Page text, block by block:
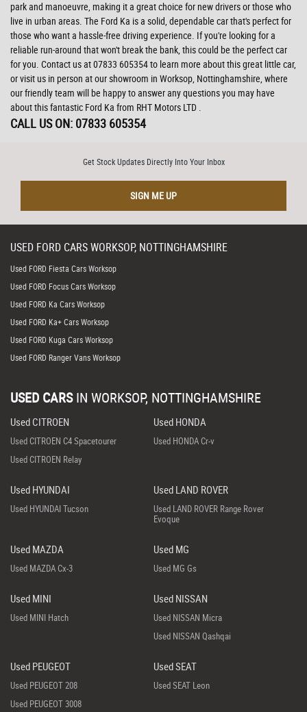
park and manoeuvre, making it a great choice for new drivers or those who
live in urban areas. The Ford Ka is a solid, dependable car that's perfect for
those who want a hassle-free driving experience. If you're looking for a
reliable run-around that won't break the bank, this could be the perfect car
for you. Contact us at 07833 605354 to learn more about this great little car,
or visit us in person at our showroom in Worksop, Nottinghamshire, where
our friendly team will be happy to answer any questions you may have
about this fantastic Ford Ka from RHT Motors LTD .
CALL US ON: 07833 605354
Get Stock Updates Directly Into Your Inbox
SIGN ME UP
USED FORD CARSWORKSOP, NOTTINGHAMSHIRE
Used FORD Fiesta Cars Worksop
Used FORD Focus Cars Worksop
Used FORD Ka Cars Worksop
Used FORD Ka+ Cars Worksop
Used FORD Kuga Cars Worksop
Used FORD Ranger Vans Worksop
USED CARS IN WORKSOP, NOTTINGHAMSHIRE
Used CITROEN
Used CITROEN C4 Spacetourer
Used CITROEN Relay
Used HONDA
Used HONDA Cr-v
Used HYUNDAI
Used HYUNDAI Tucson
Used LAND ROVER
Used LAND ROVER Range Rover
Evoque
Used MAZDA
Used MAZDA Cx-3
Used MG
Used MG Gs
Used MINI
Used MINI Hatch
Used NISSAN
Used NISSAN Micra
Used NISSAN Qashqai
Used PEUGEOT
Used PEUGEOT 208
Used PEUGEOT 3008
Used SEAT
Used SEAT Leon